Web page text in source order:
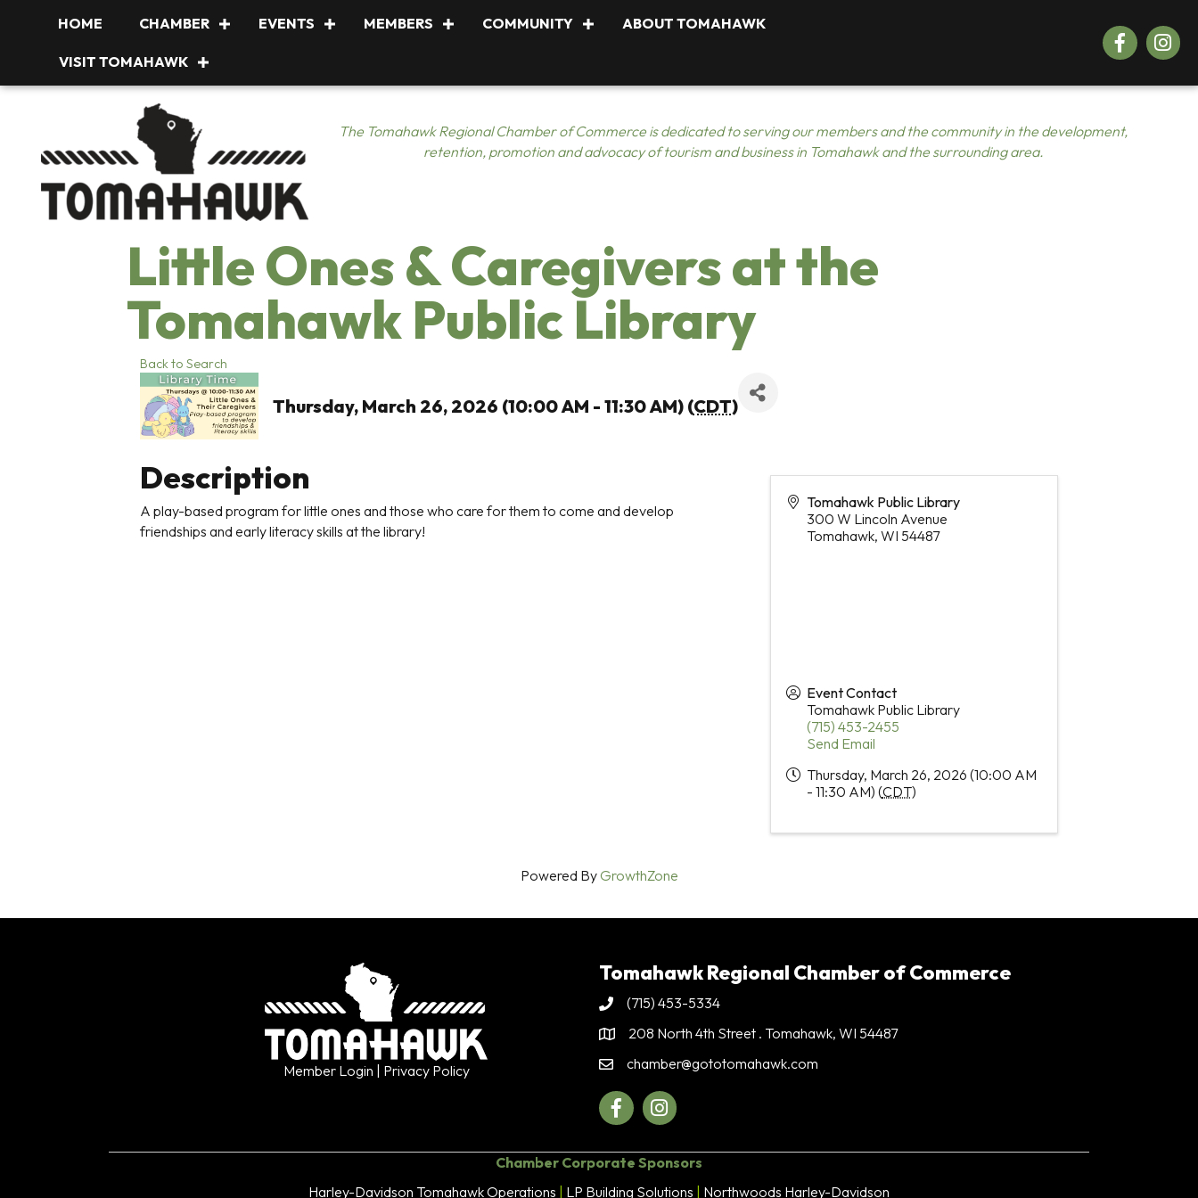
HOME CHAMBER EVENTS MEMBERS COMMUNITY ABOUT TOMAHAWK
VISIT TOMAHAWK
Facebook
The Tomahawk Regional Chamber of Commerce is dedicated to serving our members and the community in the development,
retention, promotion and advocacy of tourism and business in Tomahawk and the surrounding area.
Little Ones & Caregivers at the
Tomahawk Public Library
Back to Search
Thursday, March 26, 2026 (10:00 AM - 11:30 AM) (CDT)
Description
A play-based program for little ones and those who care for them to come and develop
friendships and early literacy skills at the library!
Tomahawk Public Library
300 W Lincoln Avenue
Tomahawk, WI 54487
Event Contact
Tomahawk Public Library
(715) 453-2455
Send Email
Thursday, March 26, 2026 (10:00 AM
- 11:30 AM) (CDT)
Powered ByGrowthZone
Member Login | Privacy Policy
Tomahawk Regional Chamber of Commerce
Phone(715) 453-5334
Address & Map
208 North 4th Street . Tomahawk, WI 54487
Contact Us
chamber@gototomahawk.com
FacebookInstagram
Chamber Corporate Sponsors
Harley-Davidson Tomahawk Operations
LP Building Solutions Northwoods Harley-Davidson